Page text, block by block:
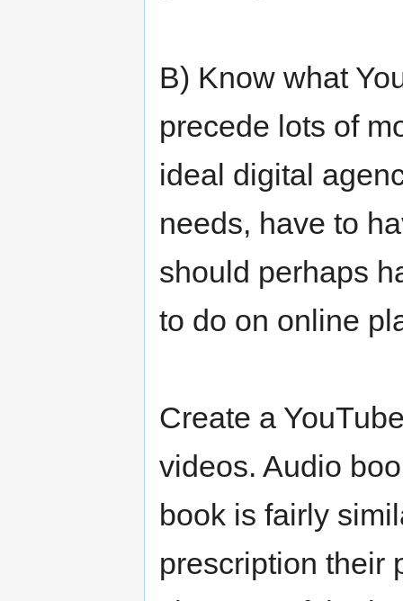
B) Know what
precede lots of
ideal digital
needs, have to
should perhaps
to do on online
Create a
videos. Audio
book is fairly
prescription their